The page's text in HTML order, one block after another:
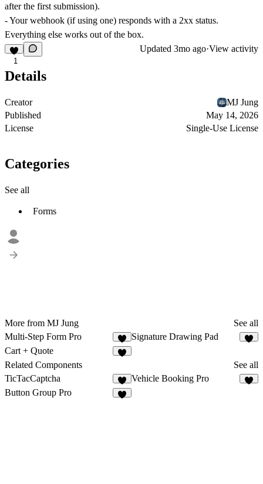
after the first submission).
- Your webhook (if using one) responds with a 2xx status.
Everything else works out of the box.
1
Updated 3mo ago·View activity
Details
Creator
MJ Jung
Published
May 14, 2026
License
Single-Use License
Categories
See all
Forms
More from MJ Jung
See all
Multi-Step Form Pro
1
Signature Drawing Pad
Cart + Quote
Related Components
See all
TicTacCaptcha
Vehicle Booking Pro
Button Group Pro